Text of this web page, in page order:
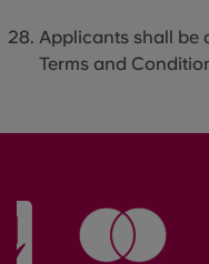
Applicants shall be
Terms and